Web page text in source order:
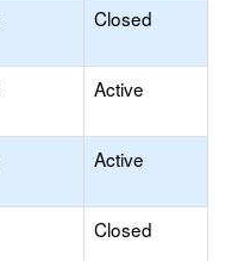
Closed
Active
Active
Closed